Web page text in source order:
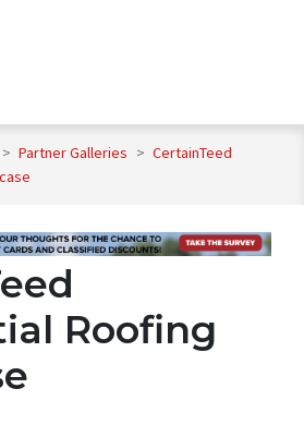
> Partner Galleries > CertainTeed
Roofing